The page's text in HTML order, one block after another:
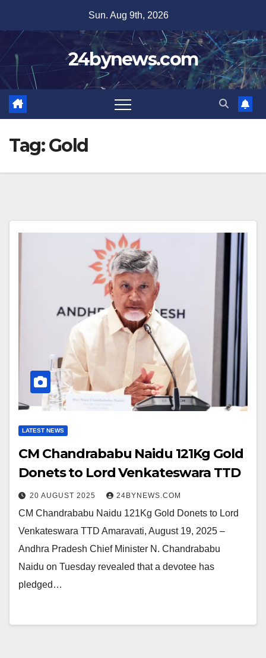
content
Sun. Aug 9th, 2026
24bynews.com
Tag:Gold
LATEST NEWS
CM Chandrababu Naidu 121Kg Gold
Donets to Lord Venkateswara TTD
20 AUGUST 2025 24BYNEWS.COM
CM Chandrababu Naidu 121Kg Gold Donets to Lord
Venkateswara TTD Amaravati, August 19, 2025 –
Andhra Pradesh Chief Minister N. Chandrababu
Naidu on Tuesday revealed that a devotee has
pledged…